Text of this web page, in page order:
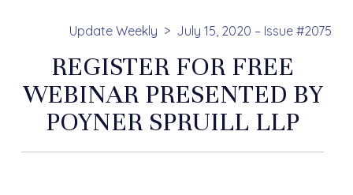
Update Weekly July 15, 2020 – Issue #2075
REGISTER FOR FREE
WEBINAR PRESENTED BY
POYNER SPRUILL LLP